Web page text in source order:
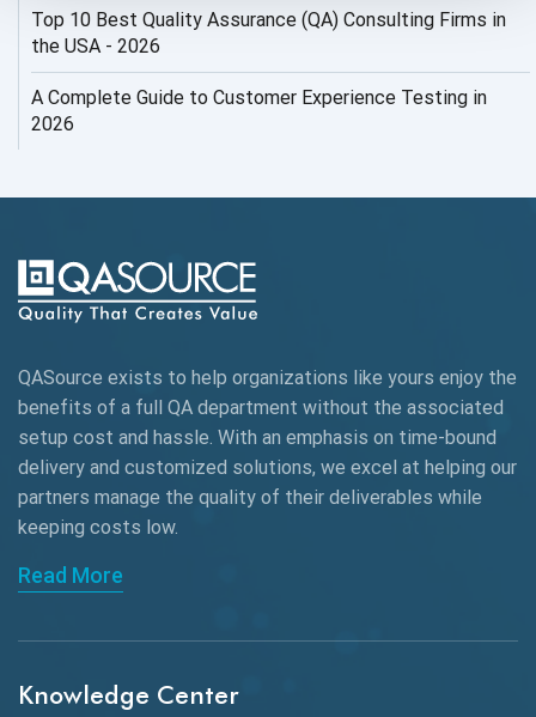
AI Security
AI Testing
AIOps
AngularJS Automation
AngularJS Frameworks
API Automation
API Automation Testing
API Integration
API Protocols
API Testing
Top 10 Best Quality Assurance (QA) Consulting Firms in
the USA - 2026
A Complete Guide to Customer Experience Testing in
2026
QASource exists to help organizations like yours enjoy the
benefits of a full QA department without the associated
setup cost and hassle. With an emphasis on time-bound
delivery and customized solutions, we excel at helping our
partners manage the quality of their deliverables while
keeping costs low.
Read More
Knowledge Center